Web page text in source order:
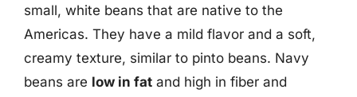
small, white beans that are native to the
Americas. They have a mild flavor and a soft,
creamy texture, similar to pinto beans. Navy
beans are low in fat and high in fiber and